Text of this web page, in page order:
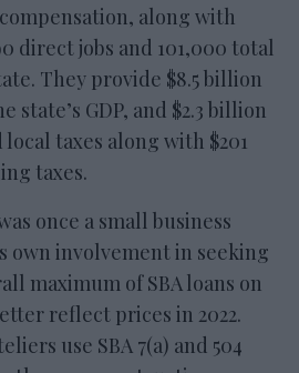
along with
direct jobs and 101,000 total
They provide $8.5 billion
GDP, and $2.3 billion
taxes along with $201
taxes.
once a small business
own involvement in seeking
maximum of SBA loans on
reflect prices in 2022.
use SBA 7(a) and 504